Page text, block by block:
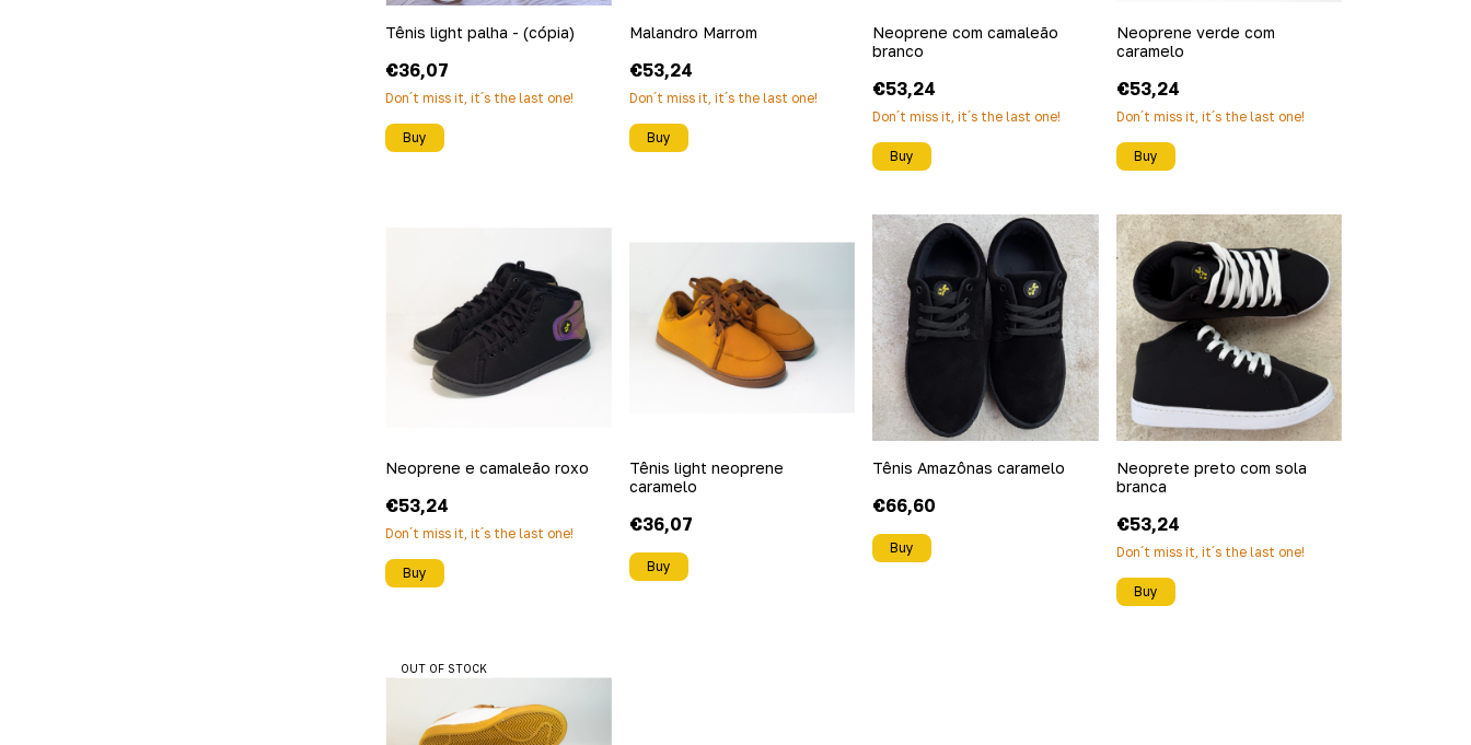
Tênis light palha - (cópia)
€36,07
Don´t miss it, it´s the last one!
Buy
Malandro Marrom
€53,24
Don´t miss it, it´s the last one!
Buy
Neoprene com camaleão
branco
€53,24
Don´t miss it, it´s the last one!
Buy
Neoprene verde com
caramelo
€53,24
Don´t miss it, it´s the last one!
Buy
Neoprene e camaleão roxo
€53,24
Don´t miss it, it´s the last one!
Buy
Tênis light neoprene
caramelo
€36,07
Buy
Tênis Amazônas caramelo
€66,60
Buy
Neoprete preto com sola
branca
€53,24
Don´t miss it, it´s the last one!
Buy
OUT OF STOCK